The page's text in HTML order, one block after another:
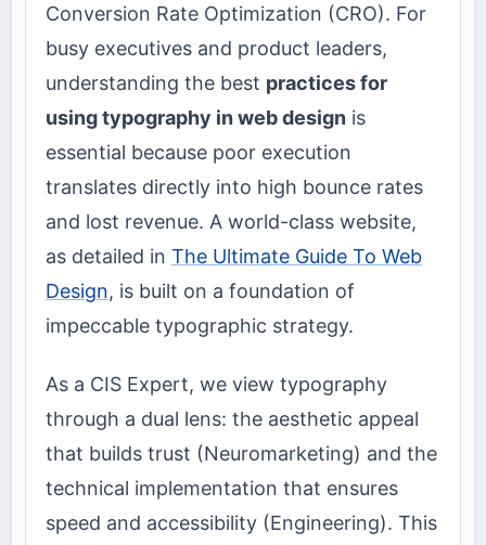
Conversion Rate Optimization (CRO). For
busy executives and product leaders,
understanding the best practices for
using typography in web design is
essential because poor execution
translates directly into high bounce rates
and lost revenue. A world-class website,
as detailed in The Ultimate Guide To Web
Design, is built on a foundation of
impeccable typographic strategy.
As a CIS Expert, we view typography
through a dual lens: the aesthetic appeal
that builds trust (Neuromarketing) and the
technical implementation that ensures
speed and accessibility (Engineering). This